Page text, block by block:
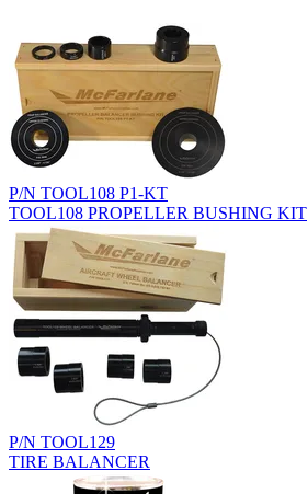
P/N TOOL108 P1-KT
TOOL108 PROPELLER BUSHING KIT
P/N TOOL129
TIRE BALANCER